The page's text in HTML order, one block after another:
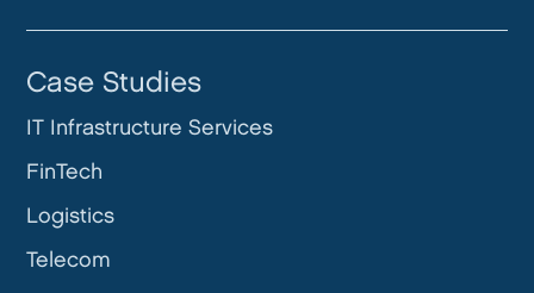
Case Studies
IT Infrastructure Services
FinTech
Logistics
Telecom